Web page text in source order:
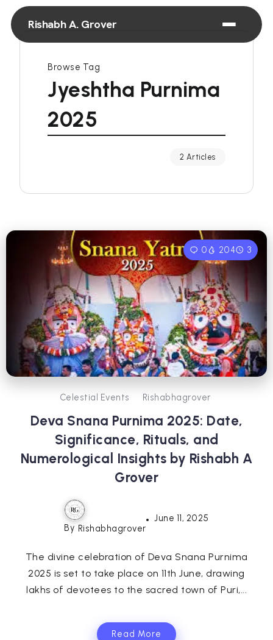
Rishabh A. Grover
Browse Tag
Jyeshtha Purnima
2025
2 Articles
0 204 3
Celestial Events Rishabhagrover
Deva Snana Purnima 2025: Date,
Significance, Rituals, and
Numerological Insights by Rishabh A
Grover
By Rishabhagrover
June 11, 2025
The divine celebration of Deva Snana Purnima
2025 is set to take place on 11th June, drawing
lakhs of devotees to the sacred town of Puri,...
Read More